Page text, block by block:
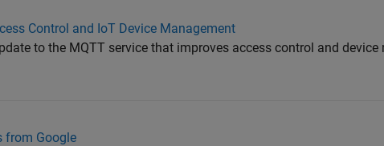
Control and IoT Device Management
to the MQTT service that improves access control and device
from Google